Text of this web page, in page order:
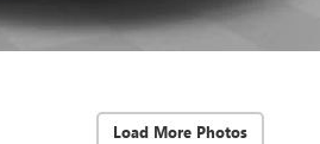
Load More Photos